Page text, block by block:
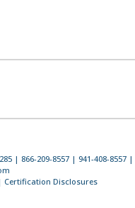
| 866-209-8557 | 941-408-8557 |
Certification Disclosures